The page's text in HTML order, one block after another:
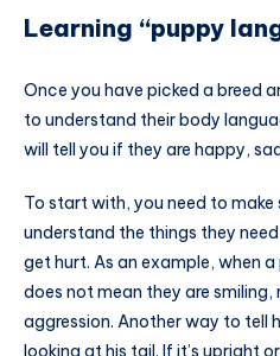
Learning “puppy
Once you have picked a breed
to understand their body
will tell you if they are happy,
To start with, you need to make
understand the things they
get hurt. As an example, when
does not mean they are smiling,
aggression. Another way to tell